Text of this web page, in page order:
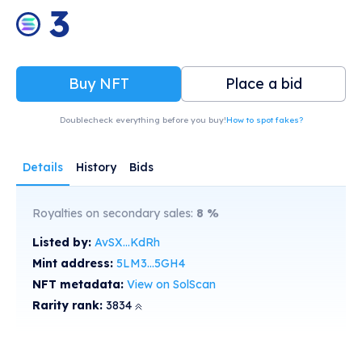
3
Buy NFT Place a bid
Doublecheck everything before you buy!How to spot fakes?
Details History Bids
Royalties on secondary sales: 8 %
Listed by: AvSX...KdRh
Mint address: 5LM3...5GH4
NFT metadata: View on SolScan
Rarity rank: 3834